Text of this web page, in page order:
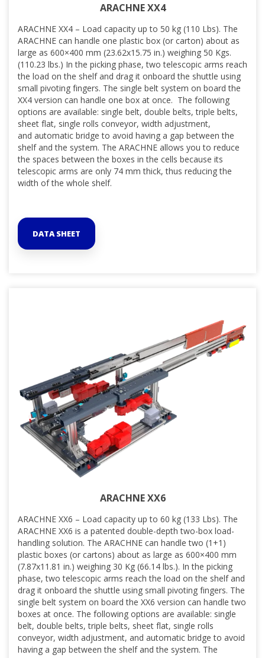
ARACHNE XX4
ARACHNE XX4 – Load capacity up to 50 kg (110 Lbs). The
ARACHNE can handle one plastic box (or carton) about as
large as 600×400 mm (23.62x15.75 in.) weighing 50 Kgs.
(110.23 lbs.) In the picking phase, two telescopic arms reach
the load on the shelf and drag it onboard the shuttle using
small pivoting fingers. The single belt system on board the
XX4 version can handle one box at once. The following
options are available: single belt, double belts, triple belts,
sheet flat, single rolls conveyor, width adjustment,
and automatic bridge to avoid having a gap between the
shelf and the system. The ARACHNE allows you to reduce
the spaces between the boxes in the cells because its
telescopic arms are only 74 mm thick, thus reducing the
width of the whole shelf.
DATA SHEET
ARACHNE XX6
ARACHNE XX6 – Load capacity up to 60 kg (133 Lbs). The
ARACHNE XX6 is a patented double-depth two-box load-
handling solution. The ARACHNE can handle two (1+1)
plastic boxes (or cartons) about as large as 600×400 mm
(7.87x11.81 in.) weighing 30 Kg (66.14 lbs.). In the picking
phase, two telescopic arms reach the load on the shelf and
drag it onboard the shuttle using small pivoting fingers. The
single belt system on board the XX6 version can handle two
boxes at once. The following options are available: single
belt, double belts, triple belts, sheet flat, single rolls
conveyor, width adjustment, and automatic bridge to avoid
having a gap between the shelf and the system. The